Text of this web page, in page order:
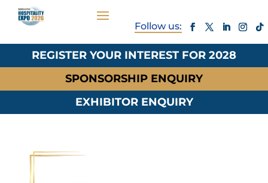
REGISTER YOUR INTEREST FOR 2028
SPONSORSHIP ENQUIRY
EXHIBITOR ENQUIRY